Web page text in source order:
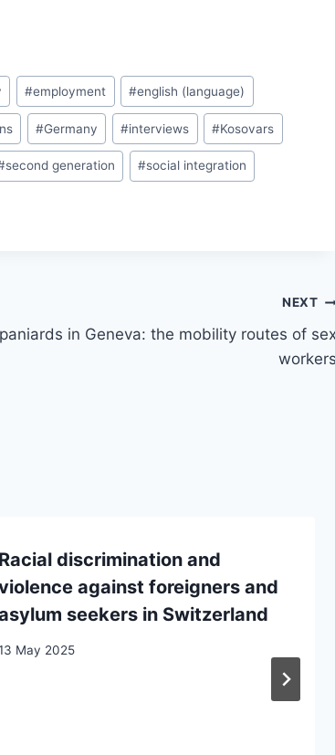
#employment #english (language)
#Germany #interviews #Kosovars
second generation #social integration
NEXT
in Geneva: the mobility routes of
Racial discrimination and
against foreigners and
seekers in Switzerland
May 2025